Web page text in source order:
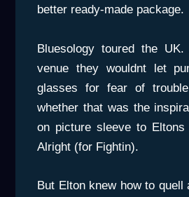
better ready-made package.
Bluesology toured the
venue they wouldnt let
glasses for fear of
whether that was the
on picture sleeve to Eltons
Alright (for Fightin).
But Elton knew how to quell